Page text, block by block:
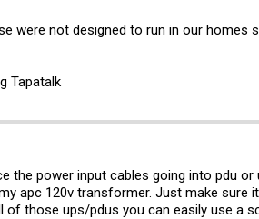
were not designed to run in our
Tapatalk
the power input cables going into pdu
apc 120v transformer. Just make
of those ups/pdus you can easily use a